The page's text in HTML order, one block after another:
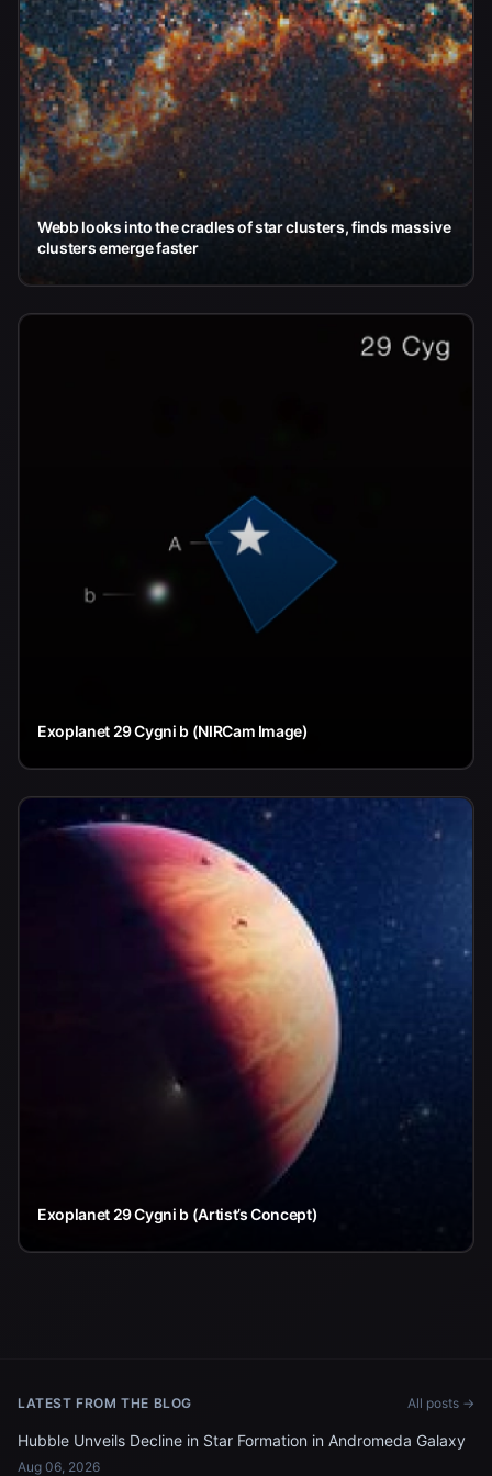
Webb looks into the cradles of star clusters, finds massive
clusters emerge faster
Exoplanet 29 Cygni b (NIRCam Image)
Exoplanet 29 Cygni b (Artist’s Concept)
LATEST FROM THE BLOG All posts →
Hubble Unveils Decline in Star Formation in Andromeda Galaxy
Aug 06, 2026